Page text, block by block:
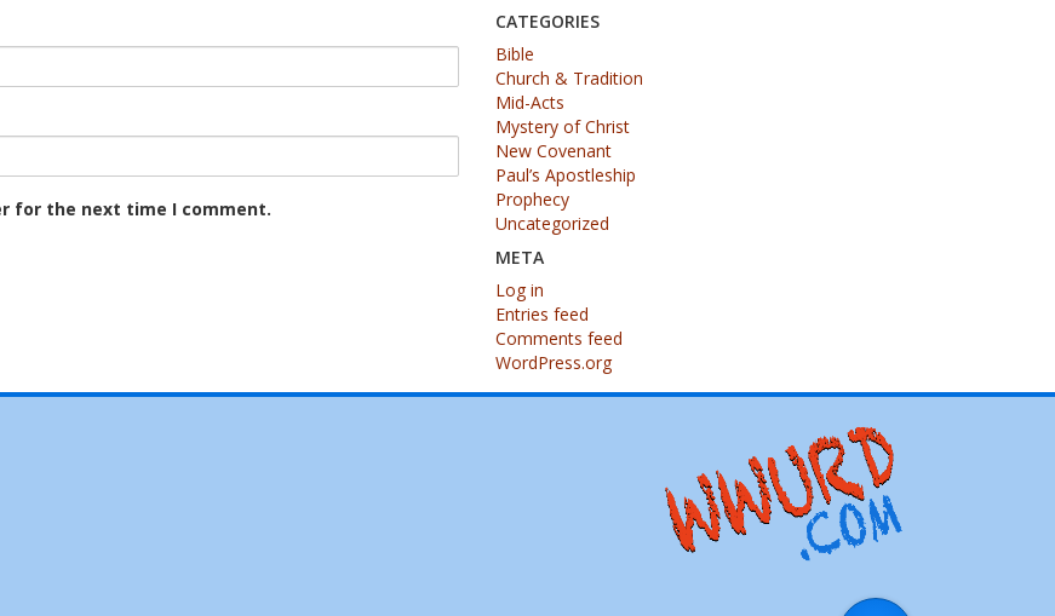
for the next time I comment.
CATEGORIES
Bible
Church & Tradition
Mid-Acts
Mystery of Christ
New Covenant
Paul’s Apostleship
Prophecy
Uncategorized
META
Log in
Entries feed
Comments feed
WordPress.org